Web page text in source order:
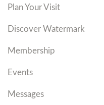
Plan Your Visit
Discover Watermark
Membership
Events
Messages